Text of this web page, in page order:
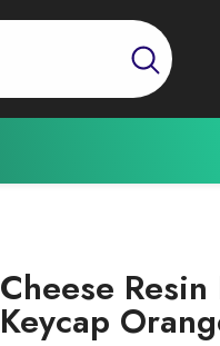
Cheese
Keycap